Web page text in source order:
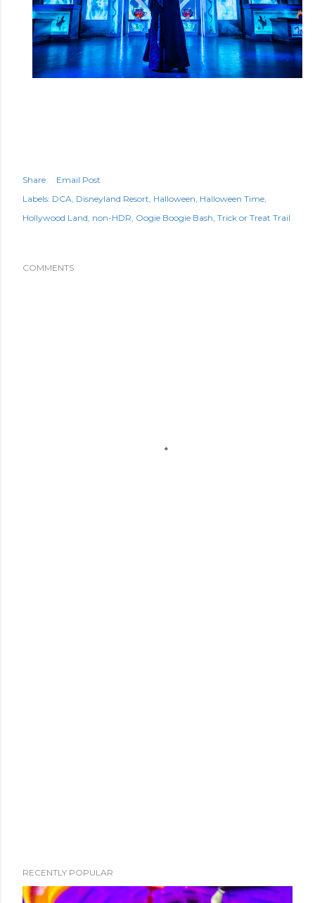
Share
Email Post
Labels: DCA Disneyland Resort Halloween Halloween Time
Hollywood Land non-HDR Oogie Boogie Bash Trick or Treat Trail
COMMENTS
RECENTLY POPULAR